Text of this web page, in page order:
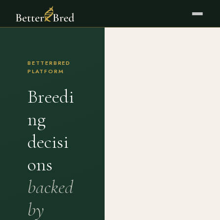
BETTERBRED
PLATFORM
Breedi
ng
decisi
ons
backed
by